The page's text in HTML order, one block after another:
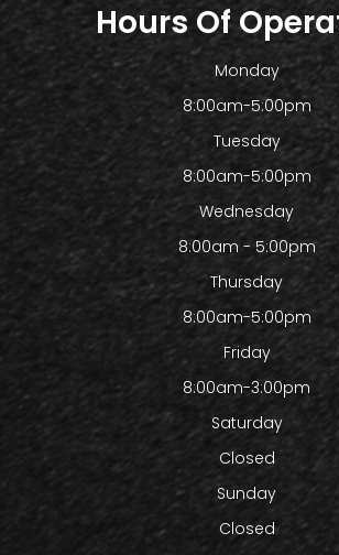
Hours Of
Monday
8:00am-5:00pm
Tuesday
8:00am-5:00pm
Wednesday
8:00am - 5:00pm
Thursday
8:00am-5:00pm
Friday
8:00am-3:00pm
Saturday
Closed
Sunday
Closed